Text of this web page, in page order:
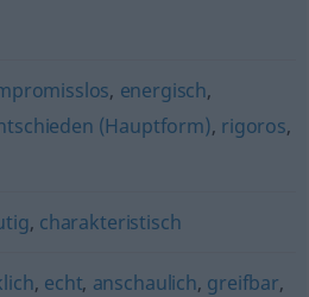
, energisch,
(Hauptform), rigoros,
, charakteristisch
, echt, anschaulich, greifbar,